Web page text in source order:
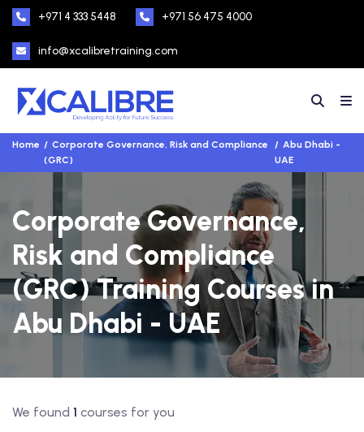
+971 4 333 5448 +971 56 475 4000
info@xcalibretraining.com
Home
Corporate Governance, Risk and Compliance
(GRC)
Abu Dhabi -
UAE
Corporate Governance,
Risk and Compliance
(GRC) Training Courses in
Abu Dhabi - UAE
We found 1 courses for you